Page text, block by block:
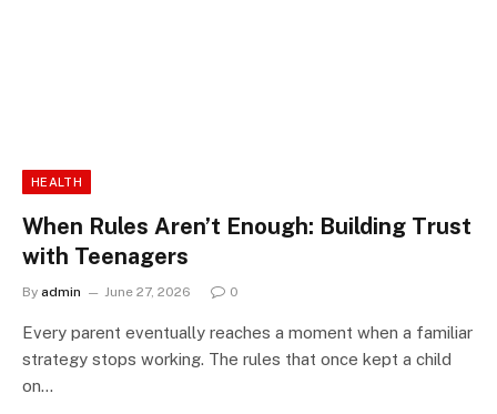
HEALTH
When Rules Aren’t Enough: Building Trust
with Teenagers
By admin June 27, 2026 0
Every parent eventually reaches a moment when a familiar
strategy stops working. The rules that once kept a child
on…